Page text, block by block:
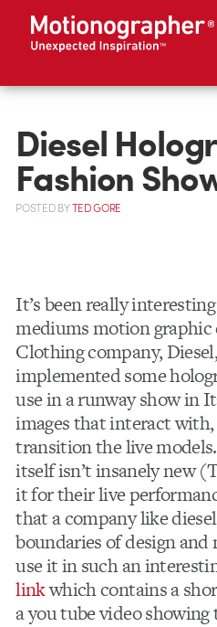
Diesel
Fashion
POSTEDBYTED GORE
It’s been really
mediums motion graphic
Clothing company,
implemented some
use in a runway show in
images that interact
transition the live
itself isn’t insanely new
it for their live
that a company like
boundaries of design and
use it in such an
linkwhich contains a
a you tube video showing